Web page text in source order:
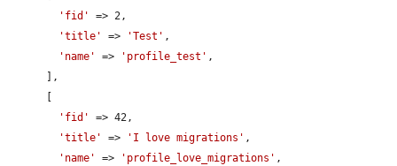
'fid'
=> 2,
'title'
=> 'Test' ,
'name'
=> 'profile_test' ,
'fid'
=> 42,
'title'
=> 'I love migrations' ,
'name'
=> 'profile_love_migrations' ,